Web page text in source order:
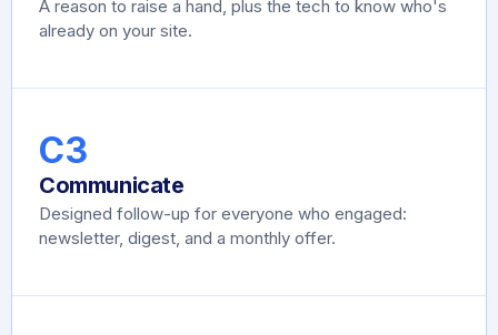
A reason to raise a hand, plus the tech to know who's
already on your site.
C3
Communicate
Designed follow-up for everyone who engaged:
newsletter, digest, and a monthly offer.